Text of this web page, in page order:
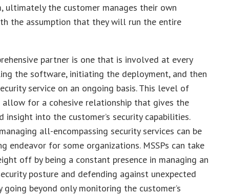
ultimately the customer manages their own
the assumption that they will run the entire
partner is one that is involved at every
the software, initiating the deployment, and then
service on an ongoing basis. This level of
allow for a cohesive relationship that gives the
insight into the customer’s security capabilities.
all-encompassing security services can be
endeavor for some organizations. MSSPs can take
off by being a constant presence in managing an
posture and defending against unexpected
going beyond only monitoring the customer’s